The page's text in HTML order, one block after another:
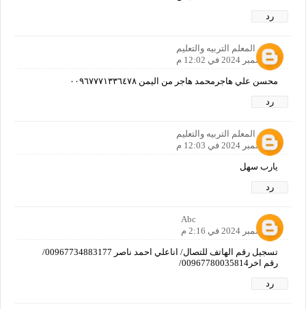
رد
المعلم التربيه والتعليم
7 ديسمبر 2024 في 12:02 م
محسن علي هاجرمحمد هاجر من اليمن ٠٠٩٦٧٧٧١٣٣٦٤٧٨
رد
المعلم التربيه والتعليم
7 ديسمبر 2024 في 12:03 م
يارب سهل
رد
Abc
7 ديسمبر 2024 في 2:16 م
تسجيل رقم الهاتف للتصال/ اناعلي احمد ناصر 00967734883177/
رقم اخر00967780035814/
رد